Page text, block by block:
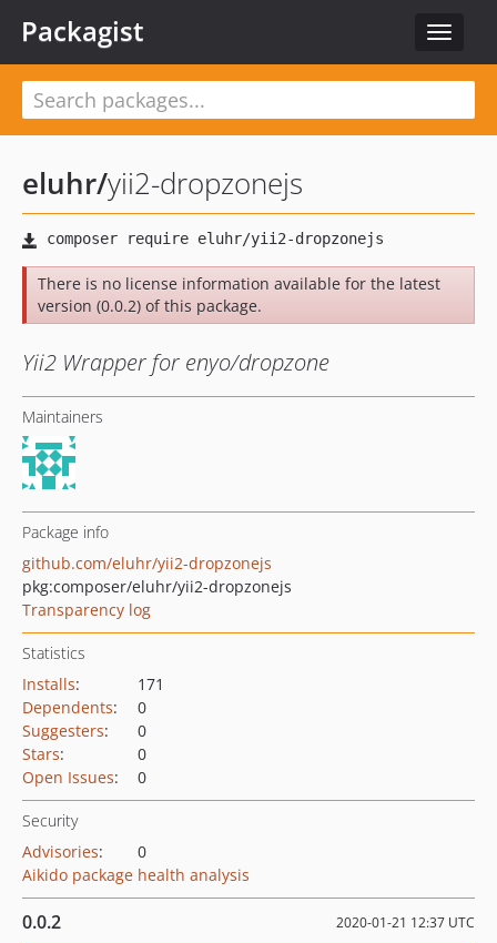
Toggle
Packagist
eluhr/yii2-dropzonejs
There is no license information available for the latest
version (0.0.2) of this package.
Yii2 Wrapper for enyo/dropzone
Maintainers
Package info
github.com/eluhr/yii2-dropzonejs
pkg:composer/eluhr/yii2-dropzonejs
Transparency log
Statistics
Installs:
171
Dependents:
0
Suggesters:
0
Stars:
0
Open Issues: 0
Security
Advisories:
0
Aikido package health analysis
0.0.2 2020-01-21 12:37 UTC